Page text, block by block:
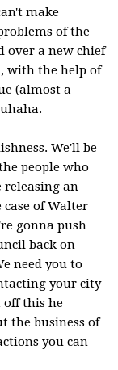
make
of the
over a new chief
with the help of
(almost a
We'll be
people who
releasing an
of Walter
gonna push
back on
need you to
your city
off this he
the business of
you can